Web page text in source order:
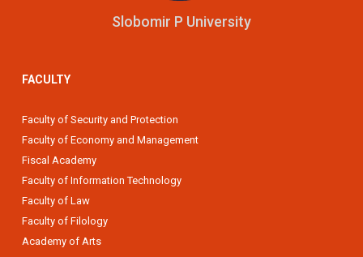
Slobomir P University
FACULTY
Faculty of Security and Protection
Faculty of Economy and Management
Fiscal Academy
Faculty of Information Technology
Faculty of Law
Faculty of Filology
Academy of Arts